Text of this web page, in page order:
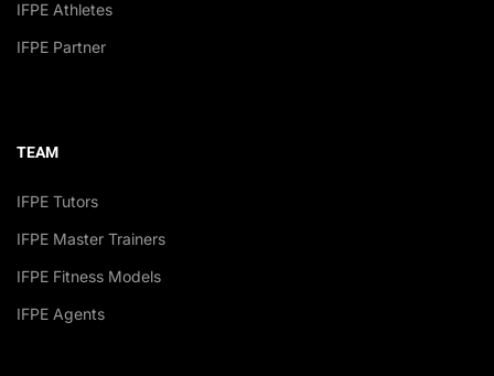
IFPE Athletes
IFPE Partner
TEAM
IFPE Tutors
IFPE Master Trainers
IFPE Fitness Models
IFPE Agents